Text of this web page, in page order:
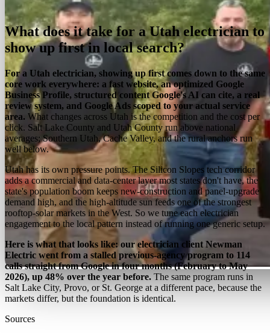
On this page Overview Services Process Regions FAQ
What does it take for a Utah electrician to
show up first in local search?
For a Utah electrician, showing up first comes down to the same
core work everywhere: a fast website, an optimized Google
Business Profile, structured content Google's AI can cite, a real
review system, and Google Ads scoped to your actual service
area. What changes across Utah is the competition and the cost per
click. Salt Lake County and Utah County run above national
averages; Southern Utah, Cache Valley, and the rural anchors run
well below.
Utah has its own pressure points. The Silicon Slopes tech corridor
adds a commercial and data-center layer most states don't have, the
state's population boom keeps new-construction and panel-upgrade
demand high, and the high-altitude sun feeds one of the strongest
rooftop-solar markets in the West. So we tune each electrician
engagement to the local pattern instead of running one generic setup.
Here is what that looks like: our electrician client Newman
Electric went from a stalled previous-agency program to 114
calls straight from Google in four months (February to May
2026), up 48% over the year before. The same program runs in
Salt Lake City, Provo, or St. George at a different pace, because the
markets differ, but the foundation is identical.
Sources